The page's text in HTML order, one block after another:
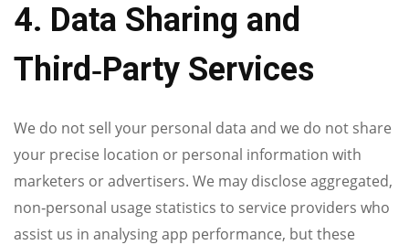
4. Data Sharing and
Third‑Party Services
We do not sell your personal data and we do not share
your precise location or personal information with
marketers or advertisers. We may disclose aggregated,
non‑personal usage statistics to service providers who
assist us in analysing app performance, but these